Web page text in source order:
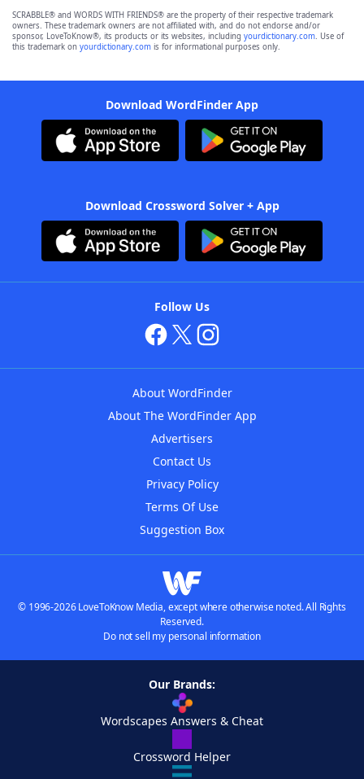
SCRABBLE® and WORDS WITH FRIENDS® are the property of their respective trademark
owners. These trademark owners are not affiliated with, and do not endorse and/or
sponsor, LoveToKnow®, its products or its websites, including yourdictionary.com. Use of
this trademark on yourdictionary.com is for informational purposes only.
Download WordFinder App
Download Crossword Solver + App
Follow Us
About WordFinder
About The WordFinder App
Advertisers
Contact Us
Privacy Policy
Terms Of Use
Suggestion Box
© 1996-2026 LoveToKnow Media, except where otherwise noted. All Rights
Reserved.
Do not sell my personal information
Our Brands:
Wordscapes Answers & Cheat
Crossword Helper